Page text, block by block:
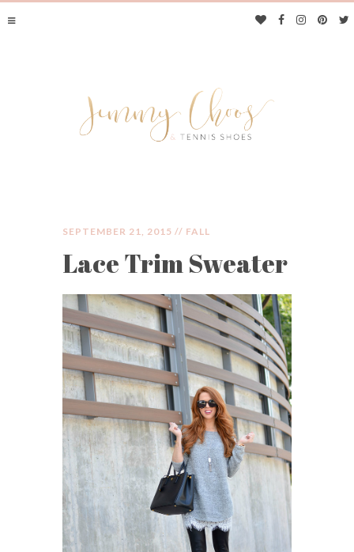
JIMMY CHOOS &
TENNIS SHOES
SEPTEMBER 21, 2015 // FALL
Lace Trim Sweater